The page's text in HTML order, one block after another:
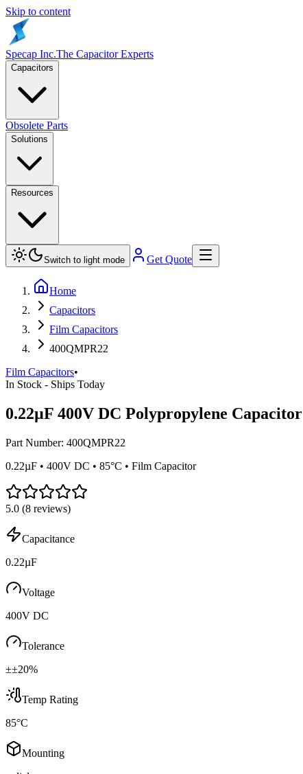
Skip to content
Specap Inc.The Capacitor Experts
Capacitors
Obsolete Parts
Solutions
Resources
Switch to light mode Get Quote
Home
Capacitors
Film Capacitors
400QMPR22
Film Capacitors•
In Stock - Ships Today
0.22µF 400V DC Polypropylene Capacitor
Part Number: 400QMPR22
0.22µF • 400V DC • 85°C • Film Capacitor
5.0 (8 reviews)
Capacitance
0.22µF
Voltage
400V DC
Tolerance
±±20%
Temp Rating
85°C
Mounting